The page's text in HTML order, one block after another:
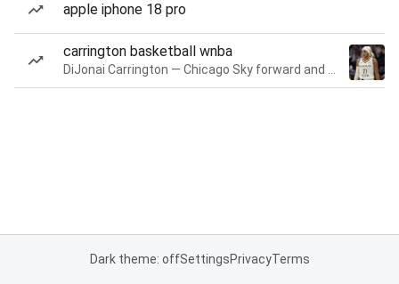
apple iphone 18 pro
carrington basketball wnba
Dark theme: offSettingsPrivacyTerms